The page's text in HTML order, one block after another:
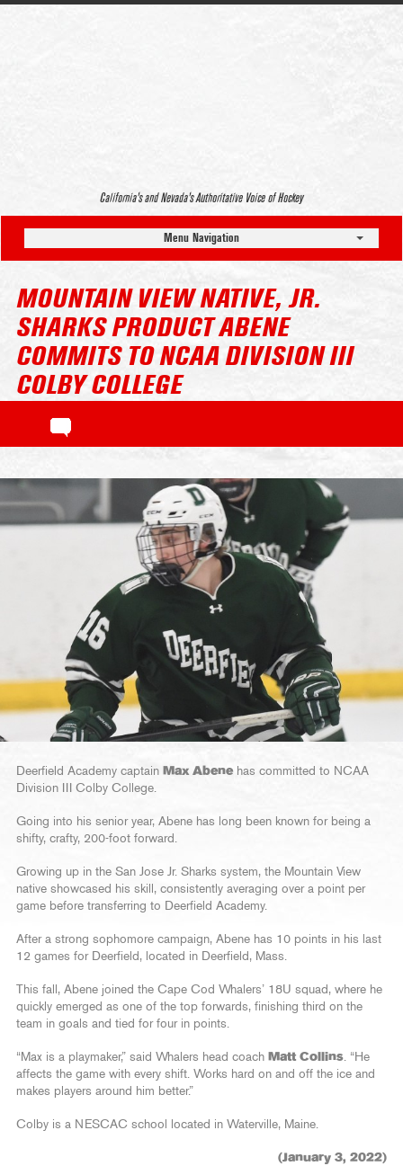
California’s and Nevada’s Authoritative Voice of Hockey
Menu Navigation
MOUNTAIN VIEW NATIVE, JR.
SHARKS PRODUCT ABENE
COMMITS TO NCAA DIVISION III
COLBY COLLEGE
Deerfield Academy captain Max Abenehas committed to NCAA
Division III Colby College.
Going into his senior year, Abene has long been known for being a
shifty, crafty, 200-foot forward.
Growing up in the San Jose Jr. Sharks system, the Mountain View
native showcased his skill, consistently averaging over a point per
game before transferring to Deerfield Academy.
After a strong sophomore campaign, Abene has 10 points in his last
12 games for Deerfield, located in Deerfield, Mass.
This fall, Abene joined the Cape Cod Whalers’ 18U squad, where he
quickly emerged as one of the top forwards, finishing third on the
team in goals and tied for four in points.
“Max is a playmaker,” said Whalers head coach Matt Collins. “He
affects the game with every shift. Works hard on and off the ice and
makes players around him better.”
Colby is a NESCAC school located in Waterville, Maine.
(January 3, 2022)